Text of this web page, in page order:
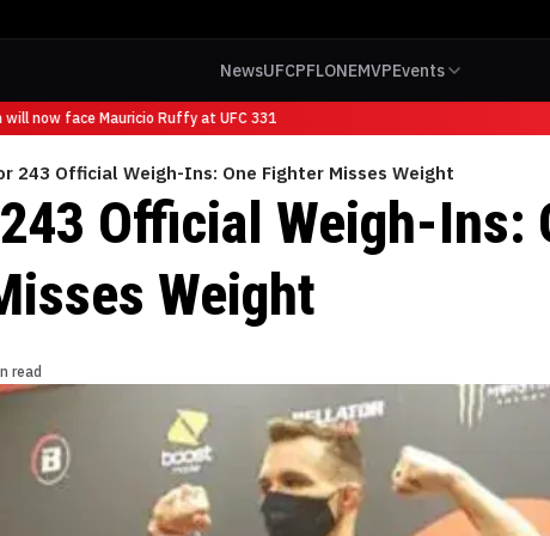
NewsUFCPFLONEMVPEvents
now face Mauricio Ruffy at UFC 331
243 Official Weigh-Ins: One Fighter Misses Weight
Official Weigh-Ins:
Weight
read